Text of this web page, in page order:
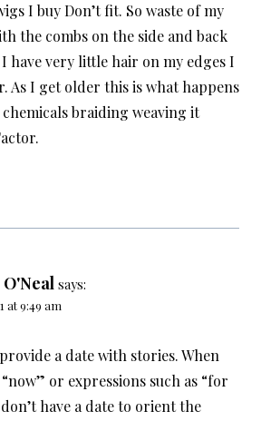
I buy Don’t fit. So waste of my
the combs on the side and back
have very little hair on my edges I
As I get older this is what happens
chemicals braiding weaving it
says:
at 9:49 am
a date with stories. When
or expressions such as “for
have a date to orient the